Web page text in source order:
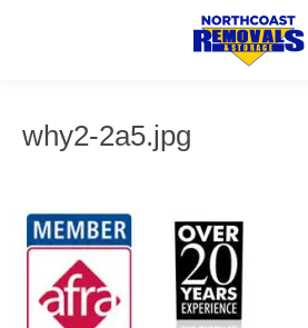
why2-2a5.jpg